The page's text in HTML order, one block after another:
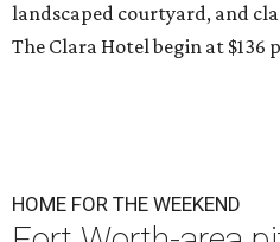
landscaped courtyard, and
The Clara Hotel begin at $136
HOME FOR THE WEEKEND